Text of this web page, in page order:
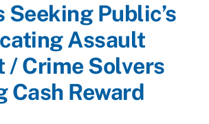
Public’s
Assault
/ Crime Solvers
Cash Reward